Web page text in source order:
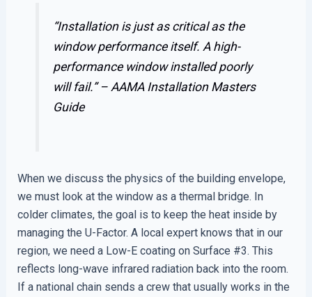
“Installation is just as critical as the
window performance itself. A high-
performance window installed poorly
will fail.” –AAMA Installation Masters
Guide
When we discuss the physics of the building envelope,
we must look at the window as a thermal bridge. In
colder climates, the goal is to keep the heat inside by
managing the U-Factor. A local expert knows that in our
region, we need a Low-E coating on Surface #3. This
reflects long-wave infrared radiation back into the room.
If a national chain sends a crew that usually works in the